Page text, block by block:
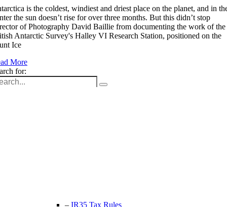
is the coldest, windiest and driest place on the planet, and in
the sun doesn’t rise for over three months. But this didn’t stop
of Photography David Baillie from documenting the work of the
Antarctic Survey's Halley VI Research Station, positioned on the
Ice
More
for:
– IR35 Tax Rules